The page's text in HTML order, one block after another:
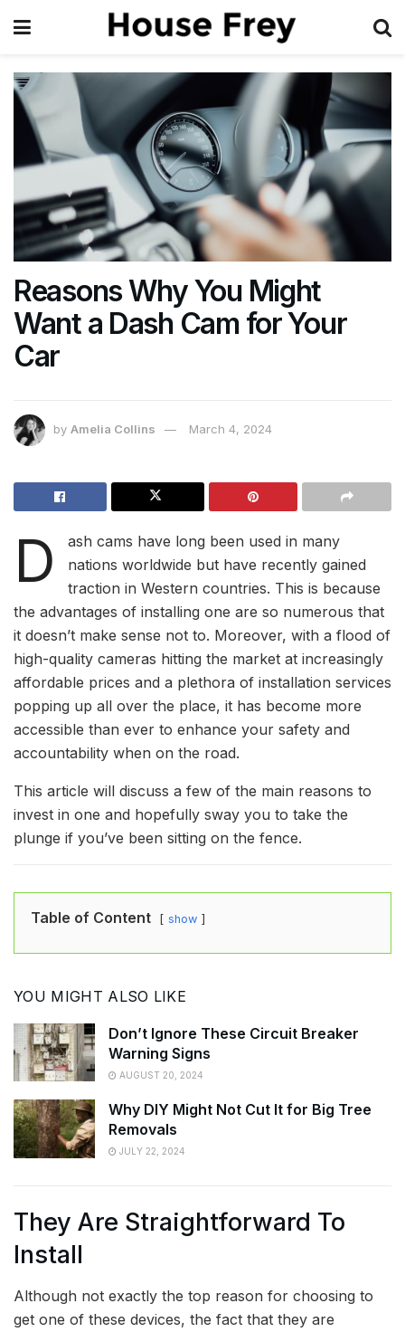
Reasons Why You Might
Want a Dash Cam for Your
Car
by Amelia Collins March 4, 2024
D
ash cams have long been used in many
nations worldwide but have recently gained
traction in Western countries. This is because
the advantages of installing one are so numerous that
it doesn’t make sense not to. Moreover, with a flood of
high-quality cameras hitting the market at increasingly
affordable prices and a plethora of installation services
popping up all over the place, it has become more
accessible than ever to enhance your safety and
accountability when on the road.
This article will discuss a few of the main reasons to
invest in one and hopefully sway you to take the
plunge if you’ve been sitting on the fence.
Table of Content show
YOU MIGHT ALSO LIKE
Don’t Ignore These Circuit Breaker
Warning Signs
AUGUST 20, 2024
Why DIY Might Not Cut It for Big Tree
Removals
JULY 22, 2024
They Are Straightforward To
Install
Although not exactly the top reason for choosing to
get one of these devices, the fact that they are